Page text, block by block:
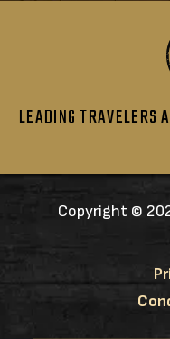
LEADING TRAVELERS
Copyright ©